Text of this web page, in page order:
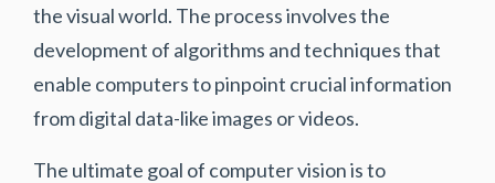
the visual world. The process involves the
development of algorithms and techniques that
enable computers to pinpoint crucial information
from digital data-like images or videos.
The ultimate goal of computer vision is to